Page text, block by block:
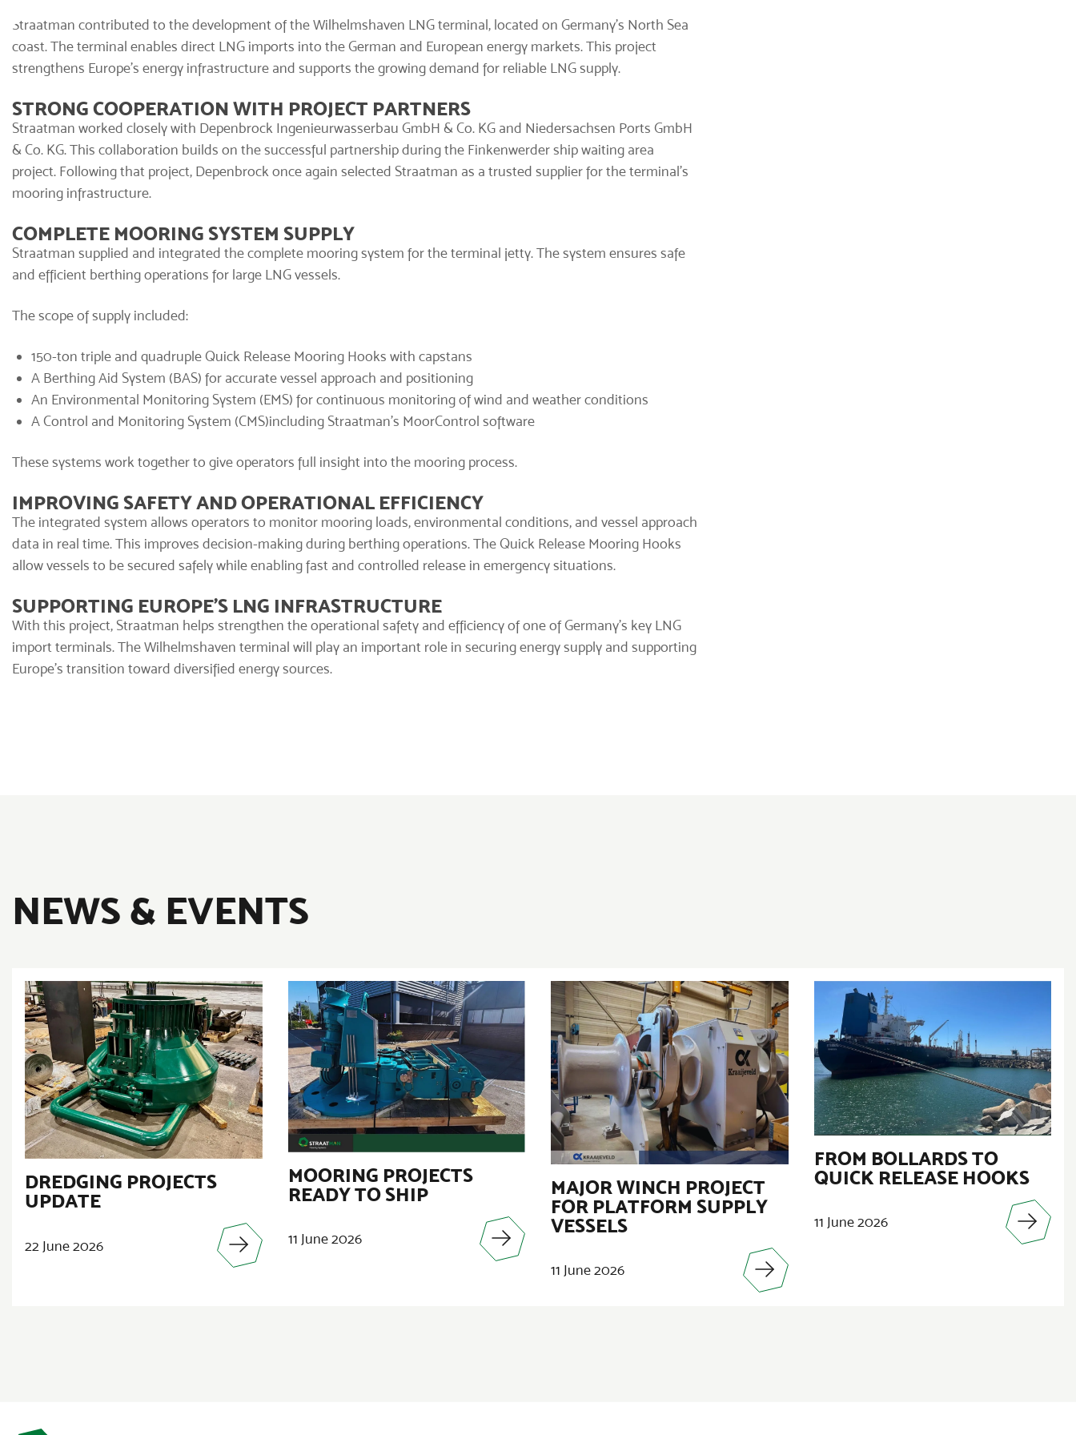
Straatman contributed to the development of the Wilhelmshaven LNG terminal, located on Germany’s North Sea
coast. The terminal enables direct LNG imports into the German and European energy markets. This project
strengthens Europe’s energy infrastructure and supports the growing demand for reliable LNG supply.
STRONG COOPERATION WITH PROJECT PARTNERS
Straatman worked closely with Depenbrock Ingenieurwasserbau GmbH & Co. KG and Niedersachsen Ports GmbH
& Co. KG. This collaboration builds on the successful partnership during the Finkenwerder ship waiting area
project. Following that project, Depenbrock once again selected Straatman as a trusted supplier for the terminal’s
mooring infrastructure.
COMPLETE MOORING SYSTEM SUPPLY
Straatman supplied and integrated thecomplete mooring system for the terminal jetty. The system ensures safe
and efficient berthing operations for large LNG vessels.
The scope of supply included:
150-ton triple and quadrupleQuick Release Mooring Hooks with capstans
A Berthing Aid System (BAS) for accurate vessel approach and positioning
An Environmental Monitoring System (EMS) for continuous monitoring of wind and weather conditions
AControl and Monitoring System (CMS)including Straatman’s MoorControl software
These systems work together to give operators full insight into the mooring process.
IMPROVING SAFETY AND OPERATIONAL EFFICIENCY
The integrated system allows operators to monitor mooring loads, environmental conditions, and vessel approach
data in real time. This improves decision-making during berthing operations. The Quick Release Mooring Hooks
allow vessels to be secured safely while enabling fast and controlled release in emergency situations.
SUPPORTING EUROPE’S LNG INFRASTRUCTURE
With this project, Straatman helps strengthen the operational safety and efficiency of one of Germany’s key LNG
import terminals. The Wilhelmshaven terminal will play an important role in securing energy supply and supporting
Europe’s transition toward diversified energy sources.
NEWS & EVENTS
DREDGING PROJECTS
UPDATE
22 June 2026
MOORING PROJECTS
READY TO SHIP
11 June 2026
MAJOR WINCH PROJECT
FOR PLATFORM SUPPLY
VESSELS
11 June 2026
FROM BOLLARDS TO
QUICK RELEASE HOOKS
11 June 2026